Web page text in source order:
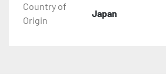
Country of
Origin
Japan